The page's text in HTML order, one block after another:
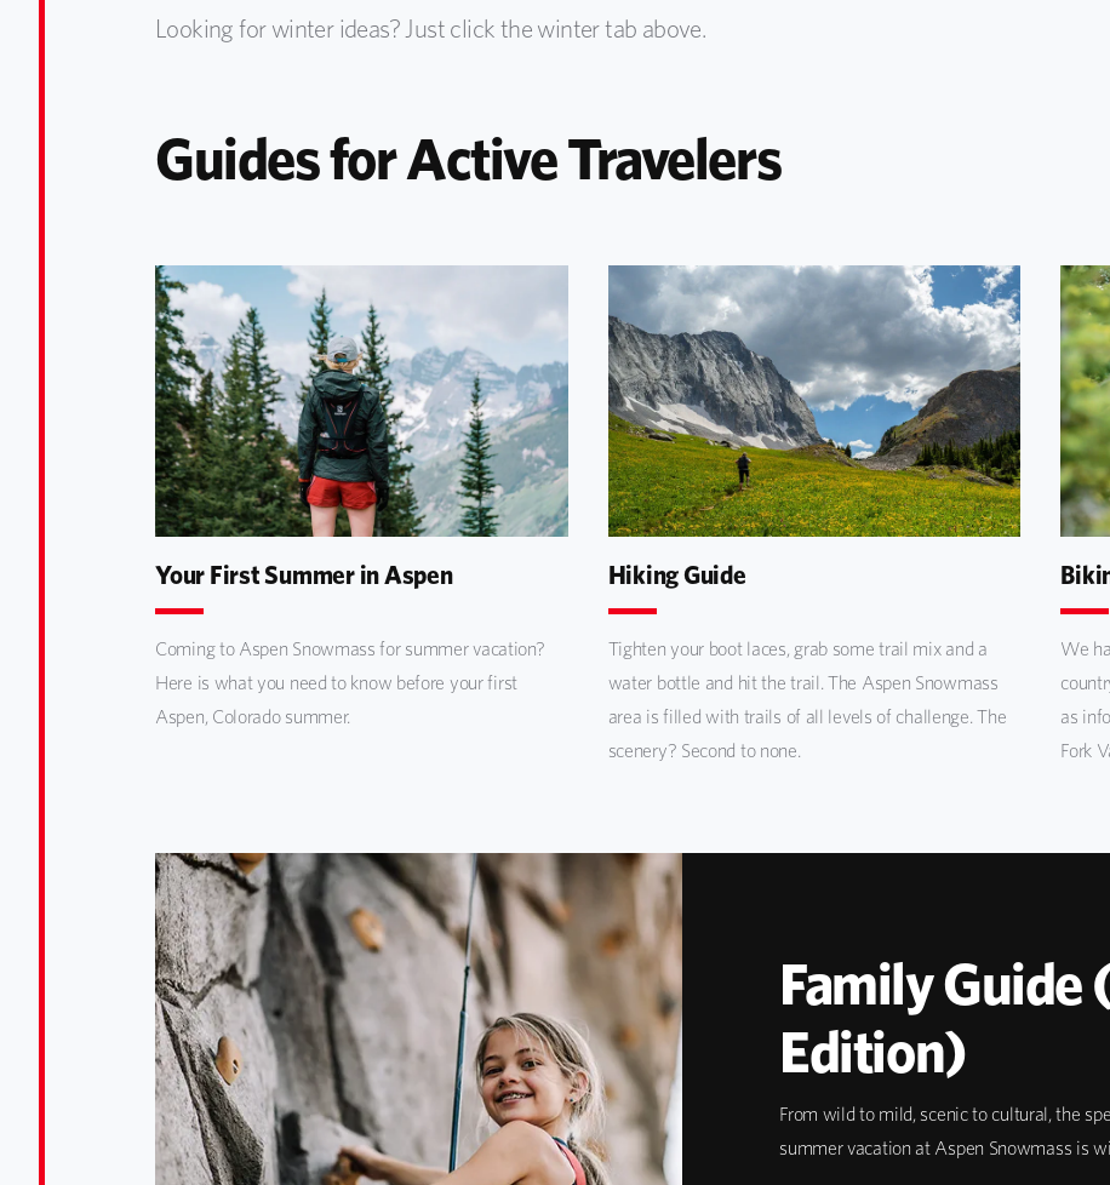
Looking for winter ideas? Just click the winter tab above.
Guides for Active Travelers
Your First Summer in Aspen
Coming to Aspen Snowmass for summer vacation?
Here is what you need to know before your first
Aspen, Colorado summer.
Hiking Guide
Tighten your boot laces, grab some trail mix and a
water bottle and hit the trail. The Aspen Snowmass
area is filled with trails of all levels of challenge. The
scenery? Second to none.
We
as
Fork
Family Guide
Edition)
From wild to mild, scenic to cultural, the
summer vacation at Aspen Snowmass is